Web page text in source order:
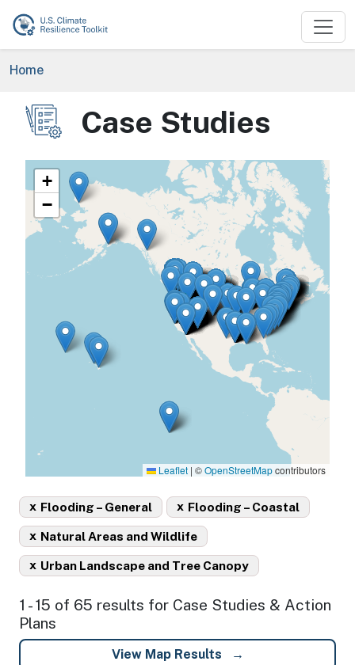
Skip to main content
Breadcrumb
Home
Image Case Studies
+
−
Leaflet | ©OpenStreetMapcontributors
Flooding – General
x Flooding – Coastal
x
Natural Areas and Wildlife
x
Urban Landscape and Tree Canopy
x
1 - 15 of 65 results for Case Studies & Action
Plans
View Map Results